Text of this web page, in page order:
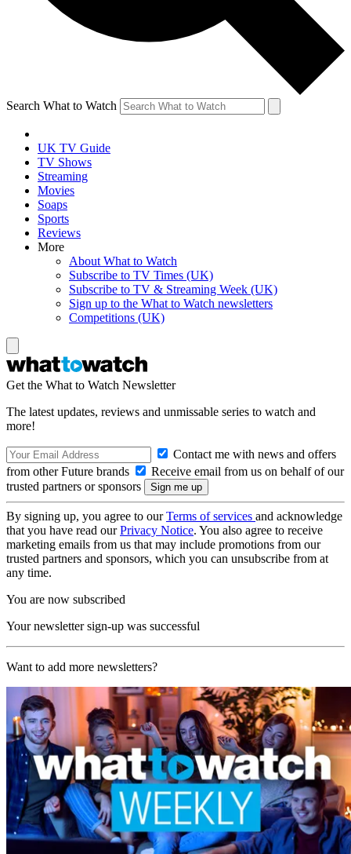
Search What to Watch
UK TV Guide
TV Shows
Streaming
Movies
Soaps
Sports
Reviews
More
About What to Watch
Subscribe to TV Times (UK)
Subscribe to TV & Streaming Week (UK)
Sign up to the What to Watch newsletters
Competitions (UK)
Get the What to Watch Newsletter
The latest updates, reviews and unmissable series to watch and
more!
Contact me with news and offers
from other Future brands
Receive email from us on behalf of our
trusted partners or sponsors
By signing up, you agree to ourTerms of services and acknowledge
that you have read ourPrivacy Notice. You also agree to receive
marketing emails from us that may include promotions from our
trusted partners and sponsors, which you can unsubscribe from at
any time.
You are now subscribed
Your newsletter sign-up was successful
Want to add more newsletters?